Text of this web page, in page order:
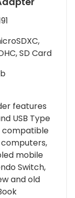
SD Card
features
USB Type
compatible
mobile
Switch,
and old